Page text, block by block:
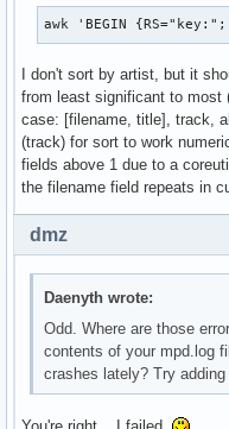
awk 'BEGIN
I don't sort by artist, but it
from least significant to
case: [filename, title], track,
(track) for sort to work
fields above 1 due to a
the filename field repeats in
dmz
Daenyth wrote:
Odd. Where are those
contents of your mpd.log
crashes lately? Try